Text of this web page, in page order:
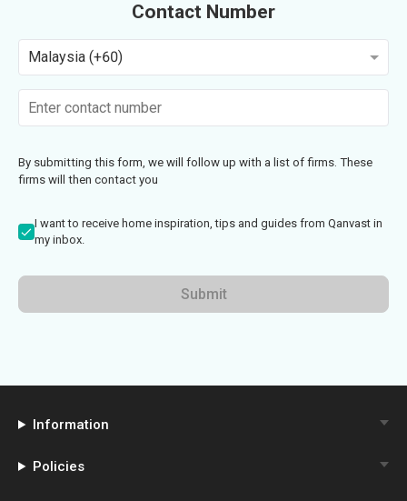
Contact Number
Malaysia (+60)
By submitting this form, we will follow up with a list of firms. These
firms will then contact you
I want to receive home inspiration, tips and guides from Qanvast in
my inbox.
Submit
Information
Policies